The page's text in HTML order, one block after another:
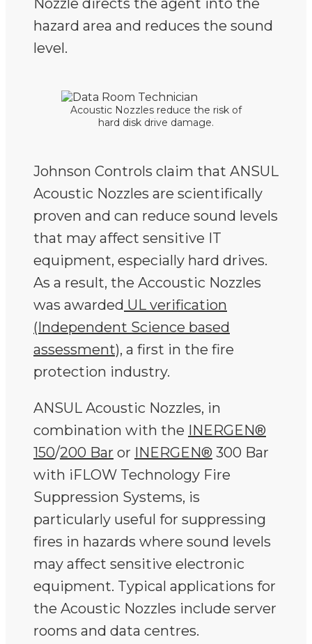
Nozzle directs the agent into the
hazard area and reduces the sound
level.
Acoustic Nozzles reduce the risk of
hard disk drive damage.
Johnson Controls claim that ANSUL
Acoustic Nozzles are scientifically
proven and can reduce sound levels
that may affect sensitive IT
equipment, especially hard drives.
As a result, the Accoustic Nozzles
was awarded UL verification
(Independent Science based
assessment), a first in the fire
protection industry.
ANSUL Acoustic Nozzles, in
combination with the INERGEN®
150/200 Bar or INERGEN® 300 Bar
with iFLOW Technology Fire
Suppression Systems, is
particularly useful for suppressing
fires in hazards where sound levels
may affect sensitive electronic
equipment. Typical applications for
the Acoustic Nozzles include server
rooms and data centres.